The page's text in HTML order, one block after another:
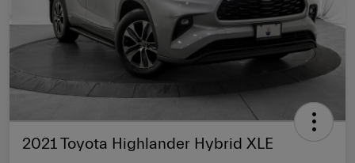
2021 Toyota Highlander Hybrid XLE